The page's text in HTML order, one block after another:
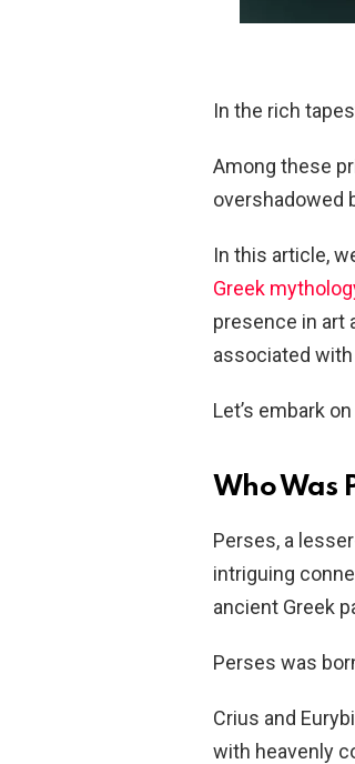
In the rich
Among these
overshadowed
In this article,
Greek
presence in art
associated
Let’s embark
Who Was
Perses, a
intriguing
ancient Greek
Perses was
Crius and
with heavenly